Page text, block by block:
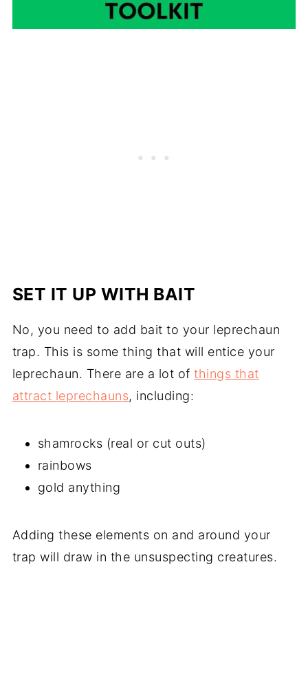
SET IT UP WITH BAIT
No, you need to add bait to your leprechaun
trap. This is some thing that will entice your
leprechaun. There are a lot ofthings that
attract leprechauns, including:
shamrocks (real or cut outs)
rainbows
gold anything
Adding these elements on and around your
trap will draw in the unsuspecting creatures.